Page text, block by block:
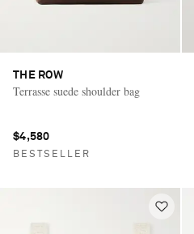
THE ROW
Terrasse suede shoulder bag
$4,580
BESTSELLER